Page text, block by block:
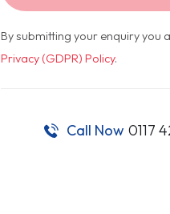
By submitting your enquiry you
Privacy (GDPR) Policy.
Call Now 0117